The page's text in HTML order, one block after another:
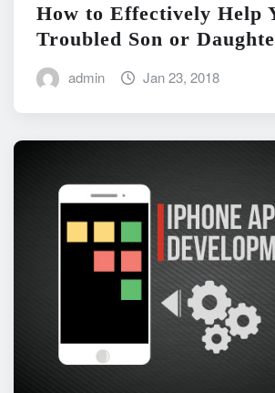
How to Effectively Help
Troubled Son or
admin Jan 23, 2018